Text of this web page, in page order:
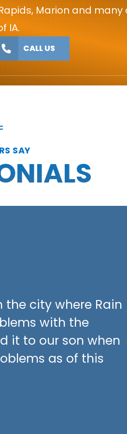
Marion and
IA.
CALL US
SAY
city where Rain
with the
it to our son when
as of this